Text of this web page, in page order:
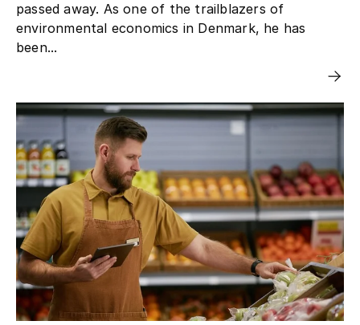
passed away. As one of the trailblazers of
environmental economics in Denmark, he has
been...